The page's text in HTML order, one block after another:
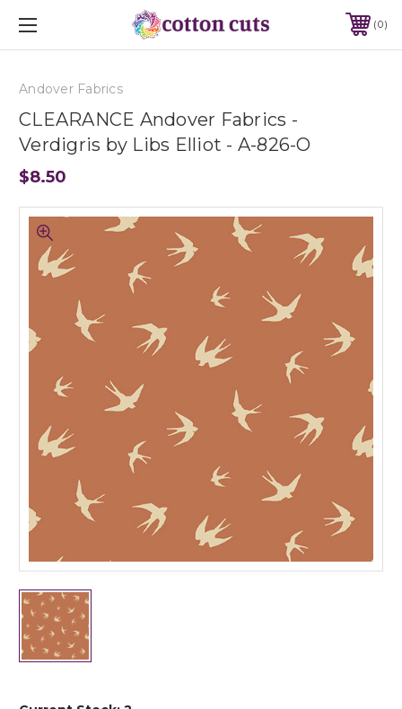
0
Andover Fabrics
CLEARANCE Andover Fabrics -
Verdigris by Libs Elliot - A-826-O
$8.50